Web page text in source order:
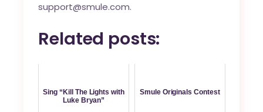
support@smule.com.
Related posts:
Sing “Kill The Lights with
Luke Bryan”
Smule Originals Contest